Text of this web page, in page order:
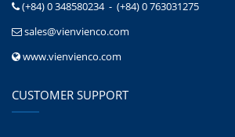
(+84) 0 348580234 - (+84) 0 763031275
sales@vienvienco.com
www.vienvienco.com
CUSTOMER SUPPORT